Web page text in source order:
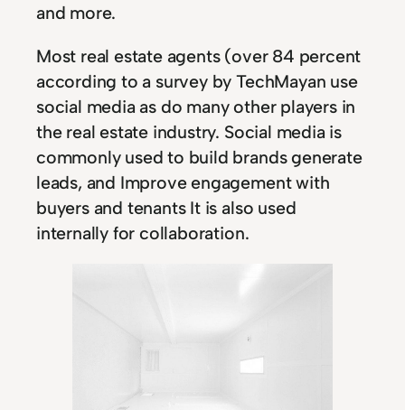
and more.
Most real estate agents (over 84 percent
according to a survey by TechMayan use
social media as do many other players in
the real estate industry. Social media is
commonly used to build brands generate
leads, and Improve engagement with
buyers and tenants It is also used
internally for collaboration.